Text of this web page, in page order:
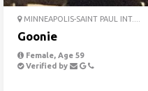
MINNEAPOLIS-SAINT PAUL INT....
Goonie
Female, Age 59
Verified by